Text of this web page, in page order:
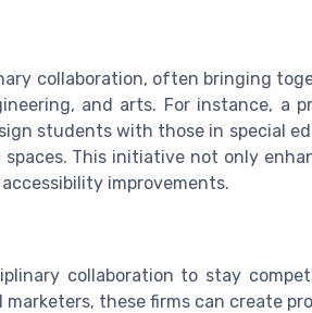
collaboration, often bringing
and arts. For instance, a
students with those in special
This initiative not only
improvements.
collaboration to stay
these firms can create